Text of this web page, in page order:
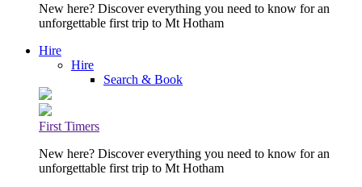
New here? Discover everything you need to know for an
unforgettable first trip to Mt Hotham
Hire
Hire
Search & Book
First Timers
New here? Discover everything you need to know for an
unforgettable first trip to Mt Hotham